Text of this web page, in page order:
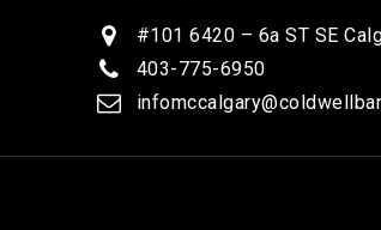
#101 6420 – 6a ST SE
403-775-6950